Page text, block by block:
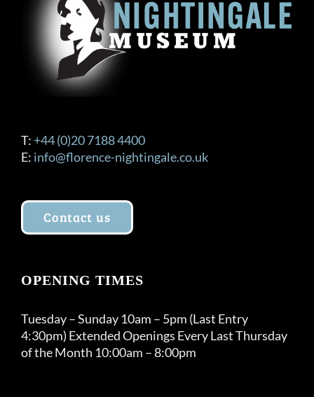
T: +44 (0)20 7188 4400
E: info@florence-nightingale.co.uk
Contact us
OPENING TIMES
Tuesday – Sunday 10am – 5pm (Last Entry
4:30pm) Extended Openings Every Last Thursday
of the Month 10:00am – 8:00pm